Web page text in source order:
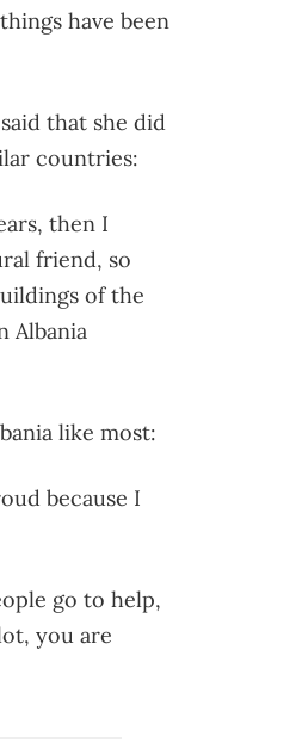
have been
that she did
countries:
then I
friend, so
of the
Albania
like most:
because I
go to help,
you are